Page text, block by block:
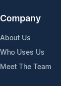
Company
About Us
Who Uses Us
Meet The Team